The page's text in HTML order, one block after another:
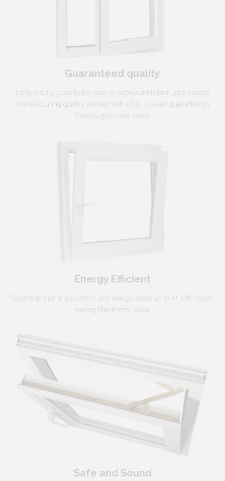
Guaranteed quality
Long-lasting good looks, easy to access and clean, and superb
manufacturing quality backed with a full 10-year guarantee on
frames, glass and locks.
Energy Efficient
Superb temperature control and energy rated up to A+ with class-
leading Planitherm glass.
Safe and Sound